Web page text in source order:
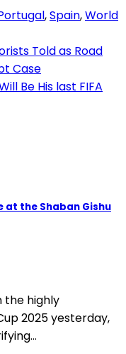
,Spain,World
Told as Road
Case
Be His last FIFA
at the Shaban Gishu
the highly
2025 yesterday,